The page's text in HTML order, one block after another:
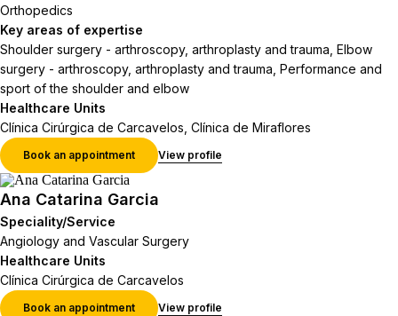
Orthopedics
Key areas of expertise
Shoulder surgery - arthroscopy, arthroplasty and trauma, Elbow
surgery - arthroscopy, arthroplasty and trauma, Performance and
sport of the shoulder and elbow
Healthcare Units
Clínica Cirúrgica de Carcavelos, Clínica de Miraflores
Book an appointment View profile
Ana Catarina Garcia
Speciality/Service
Angiology and Vascular Surgery
Healthcare Units
Clínica Cirúrgica de Carcavelos
Book an appointment View profile